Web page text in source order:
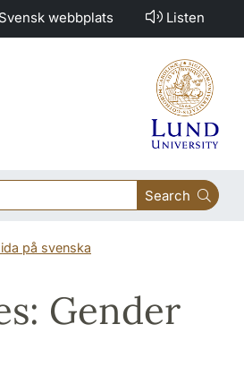
Svensk webbplats Listen
Search
på svenska
Gender